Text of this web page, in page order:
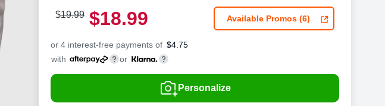
$19.99 $18.99 Available Promos (6)
or 4 interest-free payments of $4.75
with
or
Personalize